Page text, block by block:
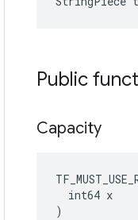
Public
Capacity
  int64 x
)